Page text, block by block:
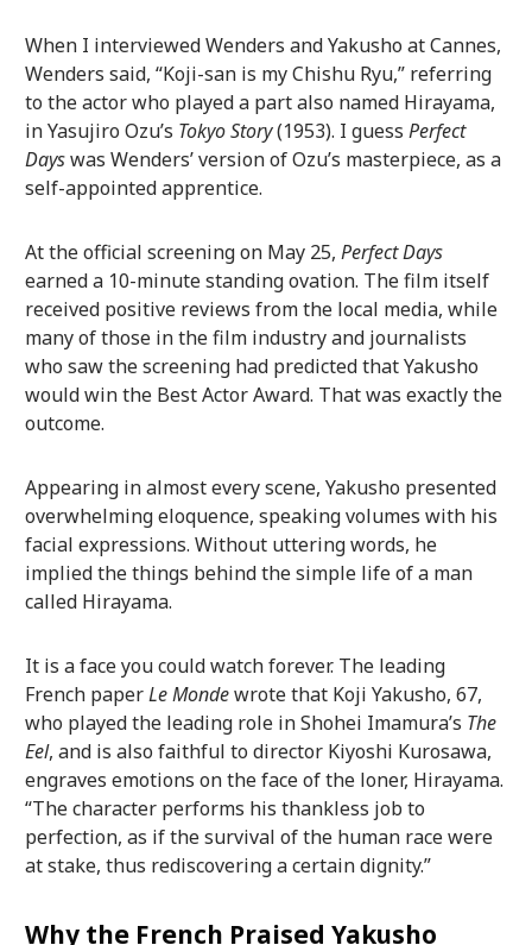
When I interviewed Wenders and Yakusho at Cannes,
Wenders said, “Koji-san is my Chishu Ryu,” referring
to the actor who played a part also named Hirayama,
in Yasujiro Ozu’s Tokyo Story(1953). I guess Perfect
Dayswas Wenders’ version of Ozu’s masterpiece, as a
self-appointed apprentice.
At the official screening on May 25, Perfect Days
earned a 10-minute standing ovation. The film itself
received positive reviews from the local media, while
many of those in the film industry and journalists
who saw the screening had predicted that Yakusho
would win the Best Actor Award. That was exactly the
outcome.
Appearing in almost every scene, Yakusho presented
overwhelming eloquence, speaking volumes with his
facial expressions. Without uttering words, he
implied the things behind the simple life of a man
called Hirayama.
It is a face you could watch forever. The leading
French paperLe Mondewrote that Koji Yakusho, 67,
who played the leading role in Shohei Imamura’s The
Eel, and is also faithful to director Kiyoshi Kurosawa,
engraves emotions on the face of the loner, Hirayama.
“The character performs his thankless job to
perfection, as if the survival of the human race were
at stake, thus rediscovering a certain dignity.”
Why the French Praised Yakusho